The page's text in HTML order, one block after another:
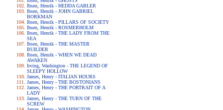
Ibsen, Henrik - HEDDA GABLER
Ibsen, Henrik - JOHN GABRIEL
BORKMAN
Ibsen, Henrik - PILLARS OF SOCIETY
Ibsen, Henrik - ROSMERHOLM
Ibsen, Henrik - THE LADY FROM THE
SEA
Ibsen, Henrik - THE MASTER
BUILDER
Ibsen, Henrik - WHEN WE DEAD
AWAKEN
Irving, Washington - THE LEGEND OF
SLEEPY HOLLOW
James, Henry - ITALIAN HOURS
James, Henry - THE BOSTONIANS
James, Henry - THE PORTRAIT OF A
LADY
James, Henry - THE TURN OF THE
SCREW